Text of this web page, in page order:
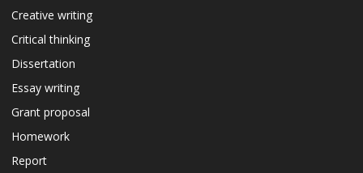
Creative writing
Critical thinking
Dissertation
Essay writing
Grant proposal
Homework
Report